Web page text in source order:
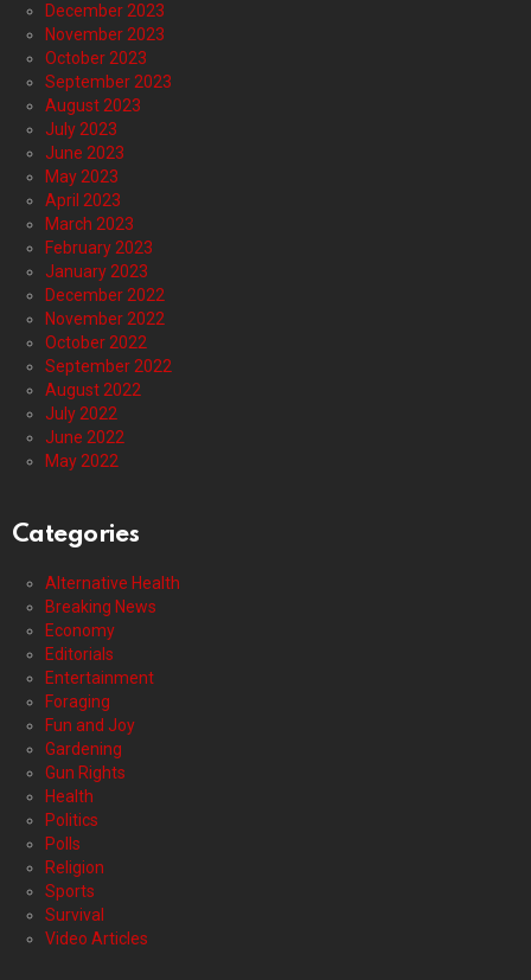
December 2023
November 2023
October 2023
September 2023
August 2023
July 2023
June 2023
May 2023
April 2023
March 2023
February 2023
January 2023
December 2022
November 2022
October 2022
September 2022
August 2022
July 2022
June 2022
May 2022
Categories
Alternative Health
Breaking News
Economy
Editorials
Entertainment
Foraging
Fun and Joy
Gardening
Gun Rights
Health
Politics
Polls
Religion
Sports
Survival
Video Articles